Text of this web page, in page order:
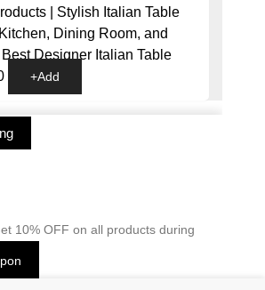
| Stylish Italian Table
Dining Room, and
Designer Italian Table
+Add
10% OFF on all products during